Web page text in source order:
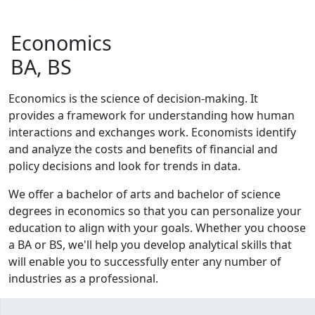
Economics
BA, BS
Economics is the science of decision-making. It
provides a framework for understanding how human
interactions and exchanges work. Economists identify
and analyze the costs and benefits of financial and
policy decisions and look for trends in data.
We offer a bachelor of arts and bachelor of science
degrees in economics so that you can personalize your
education to align with your goals. Whether you choose
a BA or BS, we'll help you develop analytical skills that
will enable you to successfully enter any number of
industries as a professional.